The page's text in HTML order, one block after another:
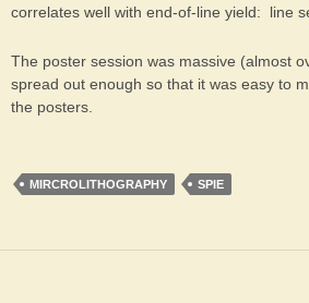
correlates well with end-of-line yield: line
The poster session was massive (almost
spread out enough so that it was easy to
the posters.
MIRCROLITHOGRAPHY SPIE